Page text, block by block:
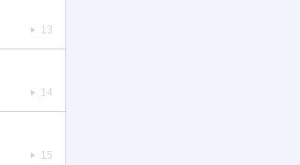
13
14
15